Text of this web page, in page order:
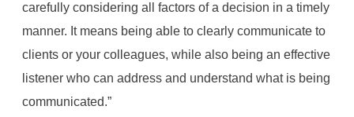
carefully considering all factors of a decision in a timely
manner. It means being able to clearly communicate to
clients or your colleagues, while also being an effective
listener who can address and understand what is being
communicated.”